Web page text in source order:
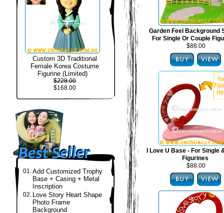
Custom 3D Traditional
Female Korea Costume
Figurine (Limited)
$228.00
$168.00
01.Add Customized Trophy
Base + Casing + Metal
Inscription
02. Love Story Heart Shape
Photo Frame
Background
Garden Feel Background
For Single Or Couple
$88.00
I Love U Base - For Single
Figurines
$88.00